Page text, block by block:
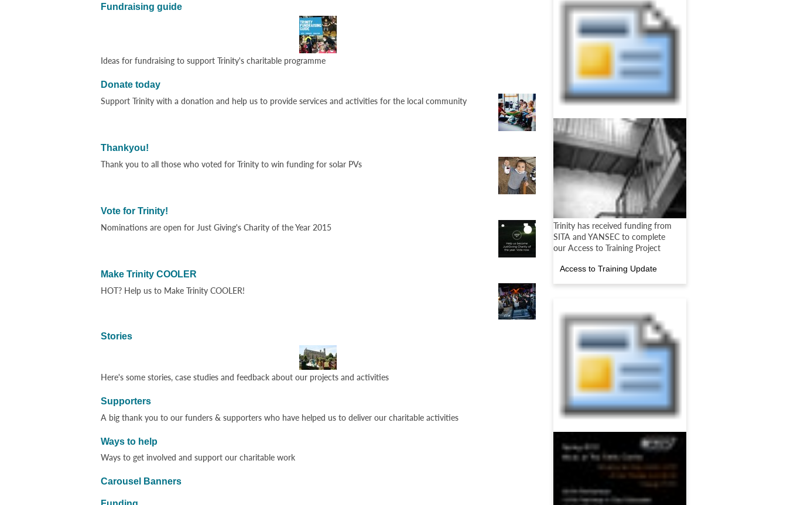
Fundraising guide
Ideas for fundraising to support Trinity's charitable programme
Donate today
Support Trinity with a donation and help us to provide services and activities for the local community
Thankyou!
Thank you to all those who voted for Trinity to win funding for solar PVs
Vote for Trinity!
Nominations are open for Just Giving's Charity of the Year 2015
Make Trinity COOLER
HOT? Help us to Make Trinity COOLER!
Stories
Here's some stories, case studies and feedback about our projects and activities
Supporters
A big thank you to our funders & supporters who have helped us to deliver our charitable activities
Ways to help
Ways to get involved and support our charitable work
Carousel Banners
Access to Training Update
Trinity has received funding from
SITA and YANSEC to complete
our Access to Training Project